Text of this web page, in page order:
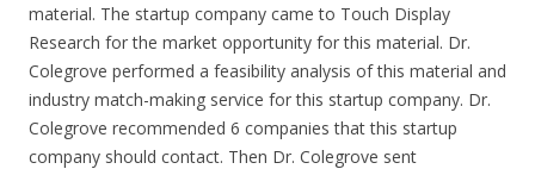
material. The startup company came to Touch Display
Research for the market opportunity for this material. Dr.
Colegrove performed a feasibility analysis of this material and
industry match-making service for this startup company. Dr.
Colegrove recommended 6 companies that this startup
company should contact. Then Dr. Colegrove sent